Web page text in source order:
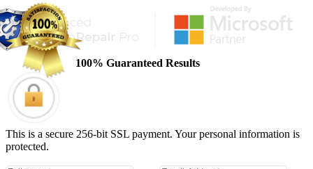
100% Guaranteed Results
This is a secure 256-bit SSL payment. Your personal information is
protected.